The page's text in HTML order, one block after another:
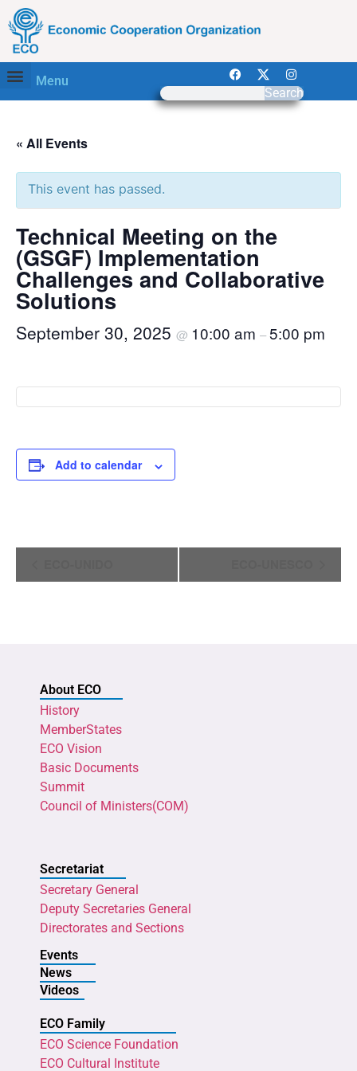
Menu
Search
« All Events
This event has passed.
Technical Meeting on the
(GSGF) Implementation
Challenges and Collaborative
Solutions
September 30, 2025 @ 10:00 am –5:00 pm
Add to calendar
Navigation
About ECO
History
MemberStates
ECO Vision
Basic Documents
Summit
Council of Ministers(COM)
Secretariat
Secretary General
Deputy Secretaries General
Directorates and Sections
Events
News
Videos
ECO Family
ECO Science Foundation
ECO Cultural Institute